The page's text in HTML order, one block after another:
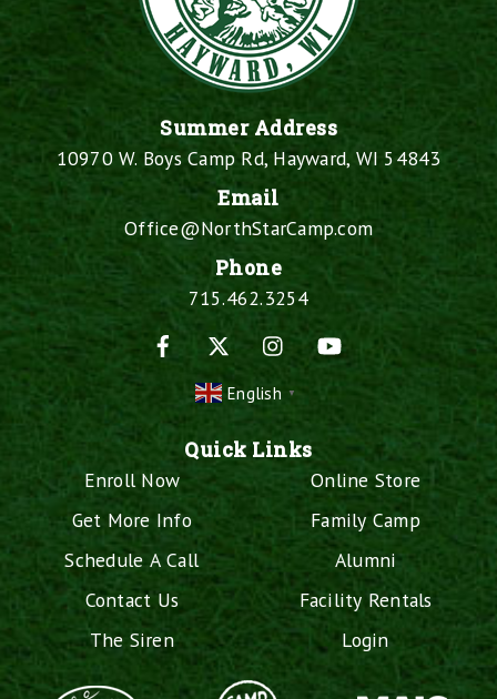
Summer Address
10970 W. Boys Camp Rd, Hayward, WI 54843
Email
Office@NorthStarCamp.com
Phone
715.462.3254
Facebook
InstagramYouTube
English ▼
Quick Links
Enroll Now
Get More Info
Schedule A Call
Contact Us
The Siren
Online Store
Family Camp
Alumni
Facility Rentals
Login